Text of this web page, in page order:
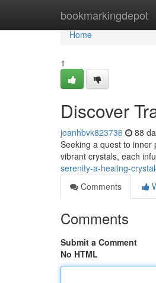
bookmarkingdepot
Home
Home
1
Discover
joanhbvk823736 88
Seeking a quest to inner
vibrant crystals, each
serenity-a-healing-
Comments
Comments
Submit a Comment
No HTML